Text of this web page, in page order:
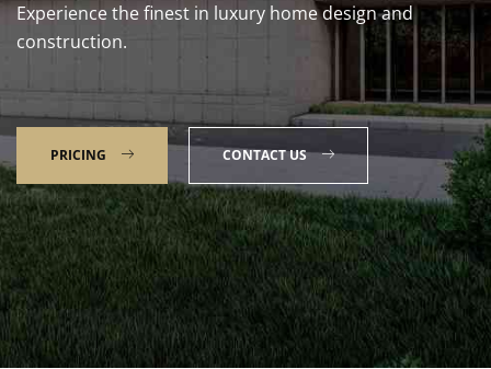
Experience the finest in luxury home design and
construction.
PRICING CONTACT US